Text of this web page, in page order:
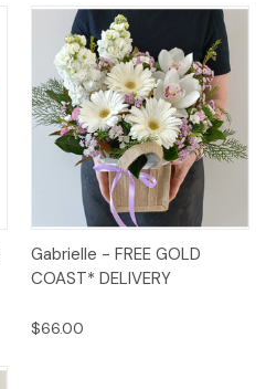
Gabrielle - FREE GOLD
COAST* DELIVERY
$66.00